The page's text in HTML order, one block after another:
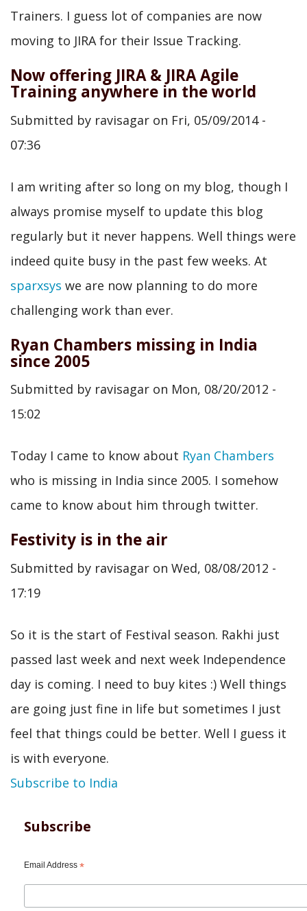
Trainers. I guess lot of companies are now
moving to JIRA for their Issue Tracking.
Now offering JIRA & JIRA Agile
Training anywhere in the world
Submitted by ravisagar on Fri, 05/09/2014 -
07:36
I am writing after so long on my blog, though I
always promise myself to update this blog
regularly but it never happens. Well things were
indeed quite busy in the past few weeks. At
sparxsys we are now planning to do more
challenging work than ever.
Ryan Chambers missing in India
since 2005
Submitted by ravisagar on Mon, 08/20/2012 -
15:02
Today I came to know about Ryan Chambers
who is missing in India since 2005. I somehow
came to know about him through twitter.
Festivity is in the air
Submitted by ravisagar on Wed, 08/08/2012 -
17:19
So it is the start of Festival season. Rakhi just
passed last week and next week Independence
day is coming. I need to buy kites :) Well things
are going just fine in life but sometimes I just
feel that things could be better. Well I guess it
is with everyone.
Subscribe to India
Subscribe
Email Address *